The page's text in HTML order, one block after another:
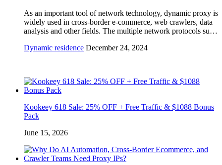
As an important tool of network technology, dynamic proxy is
widely used in cross-border e-commerce, web crawlers, data
analysis and other fields. The multiple network protocols su…
Dynamic residence December 24, 2024
Kookeey 618 Sale: 25% OFF + Free Traffic & $1088 Bonus
Pack
June 15, 2026